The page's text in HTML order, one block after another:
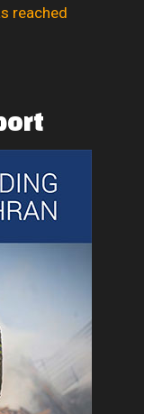
reached